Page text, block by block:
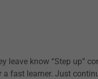
leave know “Step up”
a fast learner. Just